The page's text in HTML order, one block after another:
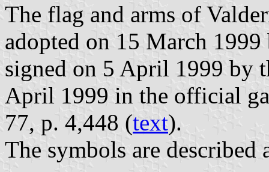
The flag and arms of
adopted on 15 March
signed on 5 April 1999 by
April 1999 in the official
77, p. 4,448 (text).
The symbols are described